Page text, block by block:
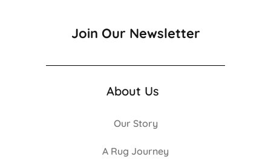
Join Our Newsletter
About Us
Our Story
A Rug Journey